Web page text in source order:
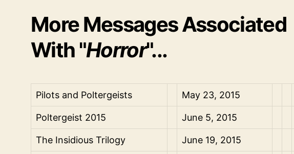
More Messages Associated
With "Horror"...
Pilots and Poltergeists May 23, 2015
Poltergeist 2015 June 5, 2015
The Insidious Trilogy June 19, 2015